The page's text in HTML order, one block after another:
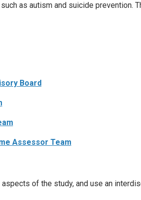
as autism and suicide prevention.
Board
Assessor Team
of the study, and use an